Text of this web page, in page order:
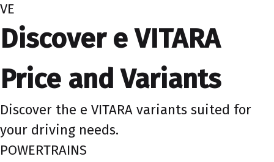
VE
Discover e VITARA
Price and Variants
Discover the e VITARA variants suited for
your driving needs.
POWERTRAINS